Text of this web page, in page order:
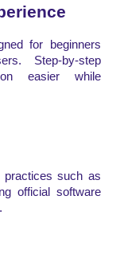
for beginners
Step-by-step
easier while
practices such as
official software